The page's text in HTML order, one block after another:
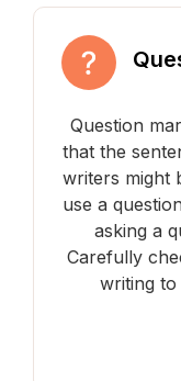
Question
that the
writers might
use a
asking a
Carefully
writing to